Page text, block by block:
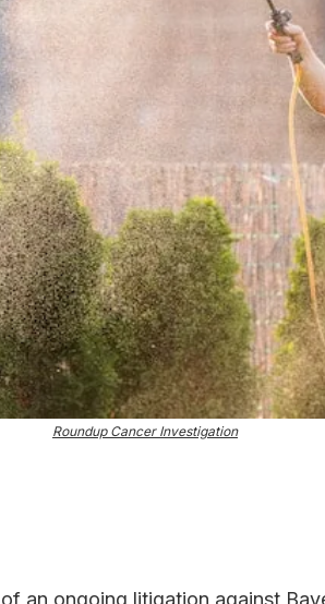
Roundup Cancer Investigation
an ongoing litigation against